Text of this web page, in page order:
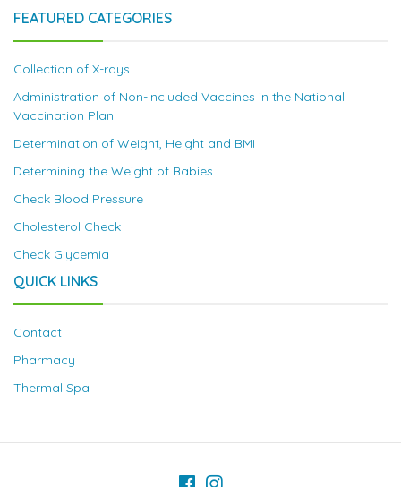
FEATURED CATEGORIES
Collection of X-rays
Administration of Non-Included Vaccines in the National
Vaccination Plan
Determination of Weight, Height and BMI
Determining the Weight of Babies
Check Blood Pressure
Cholesterol Check
Check Glycemia
QUICK LINKS
Contact
Pharmacy
Thermal Spa